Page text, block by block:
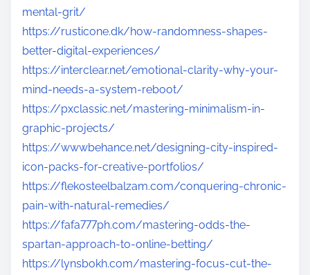
mental-grit/
https://rusticone.dk/how-randomness-shapes-
better-digital-experiences/
https://interclear.net/emotional-clarity-why-your-
mind-needs-a-system-reboot/
https://pxclassic.net/mastering-minimalism-in-
graphic-projects/
https://wwwbehance.net/designing-city-inspired-
icon-packs-for-creative-portfolios/
https://flekosteelbalzam.com/conquering-chronic-
pain-with-natural-remedies/
https://fafa777ph.com/mastering-odds-the-
spartan-approach-to-online-betting/
https://lynsbokh.com/mastering-focus-cut-the-